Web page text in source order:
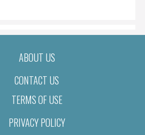
ABOUT US
CONTACT US
TERMS OF USE
PRIVACY POLICY